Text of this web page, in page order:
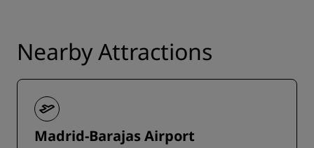
Nearby Attractions
Madrid-Barajas Airport